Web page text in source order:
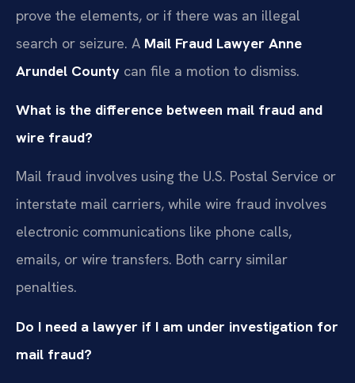
prove the elements, or if there was an illegal
search or seizure. A Mail Fraud Lawyer Anne
Arundel County can file a motion to dismiss.
What is the difference between mail fraud and
wire fraud?
Mail fraud involves using the U.S. Postal Service or
interstate mail carriers, while wire fraud involves
electronic communications like phone calls,
emails, or wire transfers. Both carry similar
penalties.
Do I need a lawyer if I am under investigation for
mail fraud?